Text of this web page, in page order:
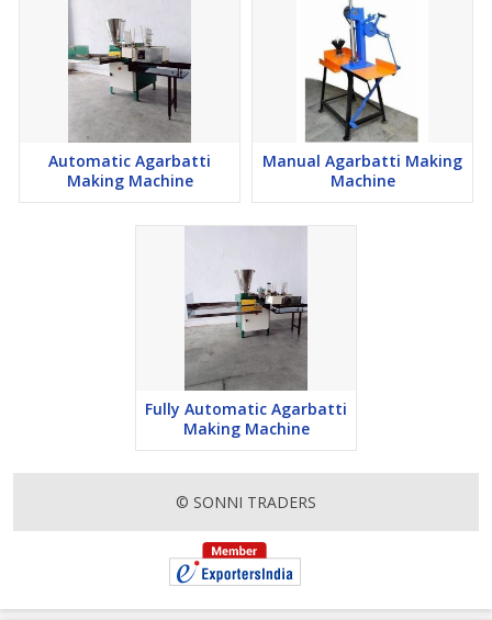
Automatic Agarbatti
Making Machine
Manual Agarbatti Making
Machine
Fully Automatic Agarbatti
Making Machine
© SONNI TRADERS